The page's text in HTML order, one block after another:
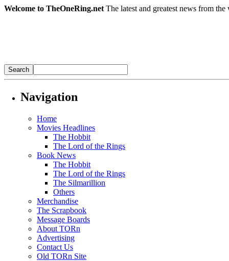
Welcome to TheOneRing.net The latest and greatest news from
Navigation
Home
Movies Headlines
The Hobbit
The Lord of the Rings
Book News
The Hobbit
The Lord of the Rings
The Silmarillion
Others
Merchandise
The Scrapbook
Message Boards
About TORn
Advertising
Contact Us
Old TORn Site